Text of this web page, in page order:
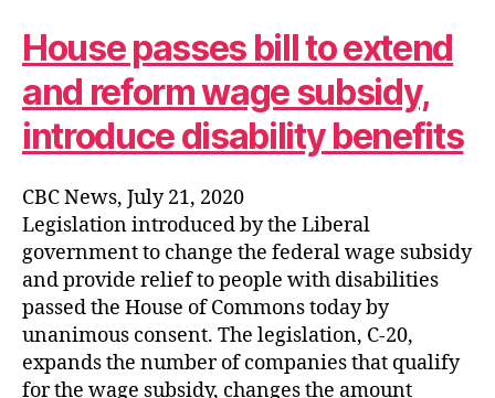
House passes bill to extend
and reform wage subsidy,
introduce disability benefits
CBC News, July 21, 2020
Legislation introduced by the Liberal
government to change the federal wage subsidy
and provide relief to people with disabilities
passed the House of Commons today by
unanimous consent. The legislation, C-20,
expands the number of companies that qualify
for the wage subsidy, changes the amount